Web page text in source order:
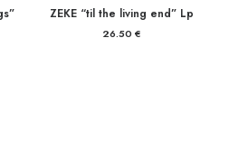
ZEKE “til the living end” Lp
26.50 €